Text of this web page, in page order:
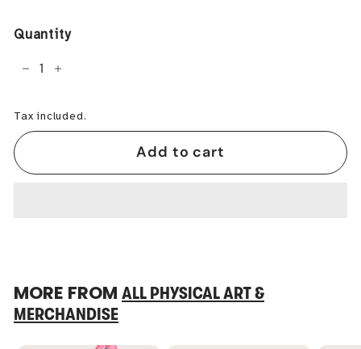
Quantity
+
Tax included.
Add to cart
MORE FROM ALL PHYSICAL ART &
MERCHANDISE